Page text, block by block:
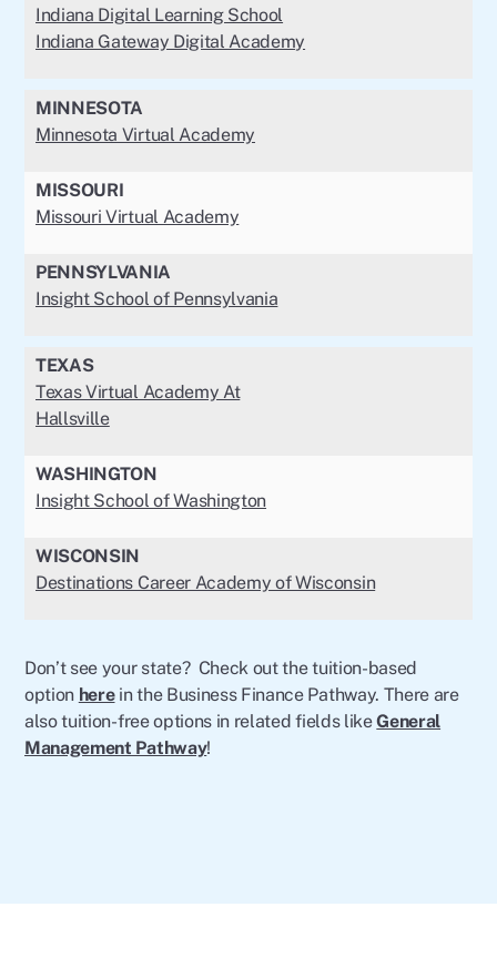
MINNESOTA
Minnesota Virtual Academy
TEXAS
Texas Virtual Academy At
Hallsville
MISSOURI
Missouri Virtual Academy
WASHINGTON
Insight School of Washington
Indiana Digital Learning School
Indiana Gateway Digital Academy
PENNSYLVANIA
Insight School of Pennsylvania
WISCONSIN
Destinations Career Academy of Wisconsin
Don’t see your state? Check out the tuition-based
option herein the Business Finance Pathway. There are
also tuition-free options in related fields likeGeneral
Management Pathway!